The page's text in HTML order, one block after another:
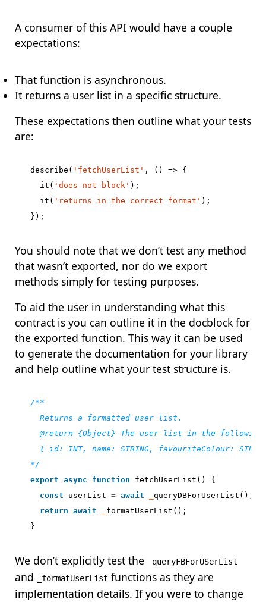
A consumer of this API would have a couple
expectations:
That function is asynchronous.
It returns a user list in a specific structure.
These expectations then outline what your tests
are:
describe ( 'fetchUserList' , () => {
it ( 'does not block' );
it ( 'returns in the correct format' );
});
You should note that we don’t test any method
that wasn’t exported, nor do we export
methods simply for testing purposes.
To aid the user in understanding what this
contract is you can outline it in the docblock for
the exported function. This way it can be used
to generate the documentation for your library
and help outline what your test structure is.
*/
export
async function fetchUserList ()
{
const
userList = await _queryDBForUserList ();
return
await formatUserList ();
}
We don’t explicitly test the _queryFBForUSerList
and _formatUserList functions as they are
implementation details. If you were to change